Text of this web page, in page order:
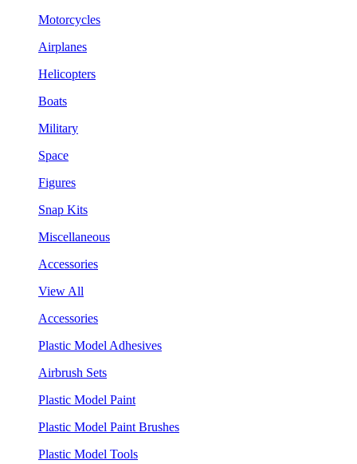
Motorcycles
Airplanes
Helicopters
Boats
Military
Space
Figures
Snap Kits
Miscellaneous
Accessories
View All
Accessories
Plastic Model Adhesives
Airbrush Sets
Plastic Model Paint
Plastic Model Paint Brushes
Plastic Model Tools